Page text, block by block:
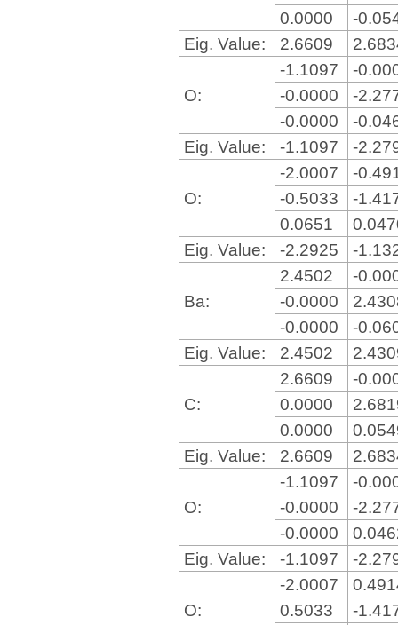
0.0000
-
Eig. Value:
2.6609
O:
-1.1097
-
-0.0000
-
-0.0000
-
Eig. Value:
-1.1097 -
O:
-2.0007
-
-0.5033
-
0.0651
Eig. Value:
-2.2925 -
Ba:
2.4502
-
-0.0000
-0.0000
-
Eig. Value:
2.4502
C:
2.6609
-
0.0000
0.0000
Eig. Value:
2.6609
O:
-1.1097
-
-0.0000
-
-0.0000
Eig. Value:
-1.1097 -
O:
-2.0007
0.5033
-